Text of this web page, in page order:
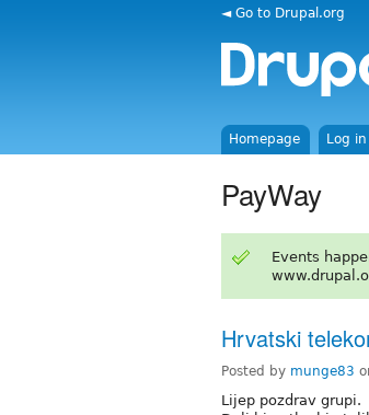
◄ Go to Drupal.org
Homepage Log
PayWay
Events
Hrvatski
Posted by munge83
Lijep pozdrav grupi.